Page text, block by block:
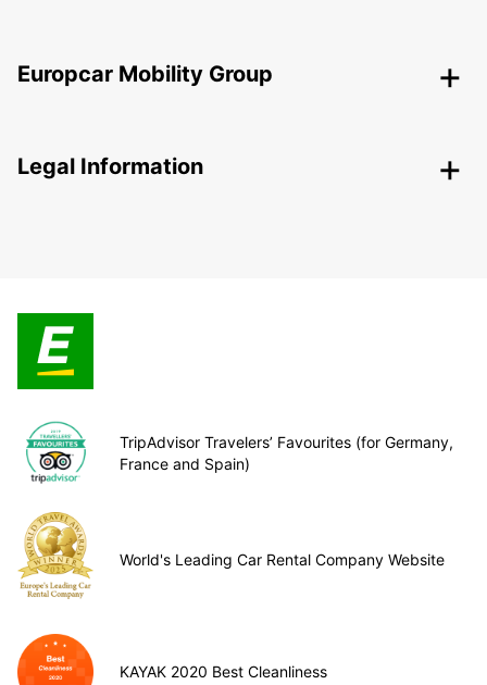
Europcar Mobility Group
Legal Information
TripAdvisor Travelers’ Favourites (for Germany,
France and Spain)
World's Leading Car Rental Company Website
KAYAK 2020 Best Cleanliness